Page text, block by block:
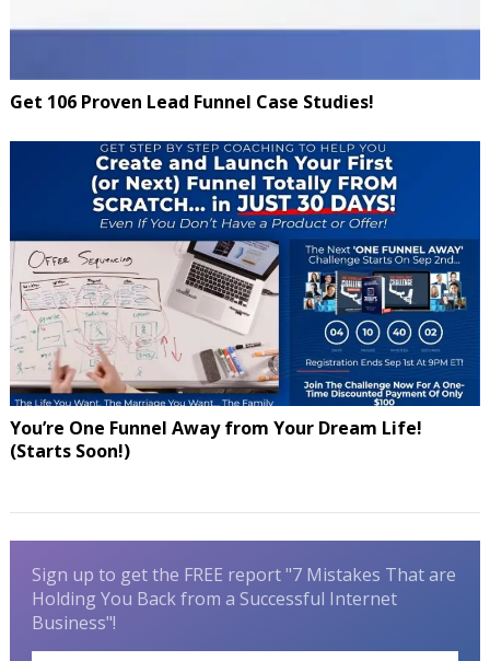
Get 106 Proven Lead Funnel Case Studies!
You’re One Funnel Away from Your Dream Life!
(Starts Soon!)
Sign up to get the FREE report "7 Mistakes That are
Holding You Back from a Successful Internet
Business"!